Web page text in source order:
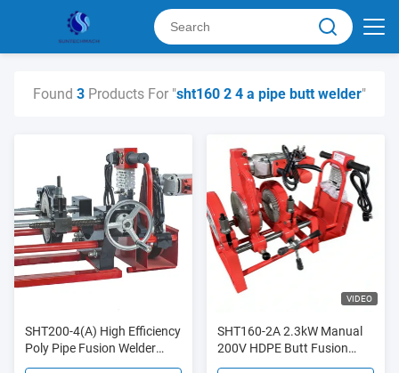
Found 3 Products For "sht160 2 4 a pipe butt welder"
SHT200-4(A) High Efficiency
Poly Pipe Fusion Welder
Smooth Operation
VIDEO
SHT160-2A 2.3kW Manual
200V HDPE Butt Fusion
Welding Machine High